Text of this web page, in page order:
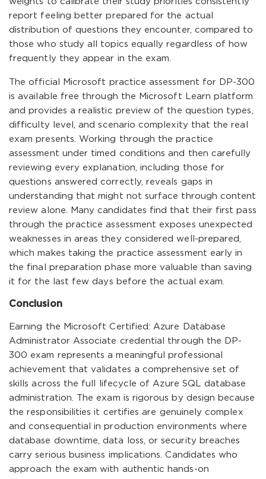
report feeling better prepared for the actual
distribution of questions they encounter, compared to
those who study all topics equally regardless of how
frequently they appear in the exam.
The official Microsoft practice assessment for DP-300
is available free through the Microsoft Learn platform
and provides a realistic preview of the question types,
difficulty level, and scenario complexity that the real
exam presents. Working through the practice
assessment under timed conditions and then carefully
reviewing every explanation, including those for
questions answered correctly, reveals gaps in
understanding that might not surface through content
review alone. Many candidates find that their first pass
through the practice assessment exposes unexpected
weaknesses in areas they considered well-prepared,
which makes taking the practice assessment early in
the final preparation phase more valuable than saving
it for the last few days before the actual exam.
Conclusion
Earning the Microsoft Certified: Azure Database
Administrator Associate credential through the DP-
300 exam represents a meaningful professional
achievement that validates a comprehensive set of
skills across the full lifecycle of Azure SQL database
administration. The exam is rigorous by design because
the responsibilities it certifies are genuinely complex
and consequential in production environments where
database downtime, data loss, or security breaches
carry serious business implications. Candidates who
approach the exam with authentic hands-on